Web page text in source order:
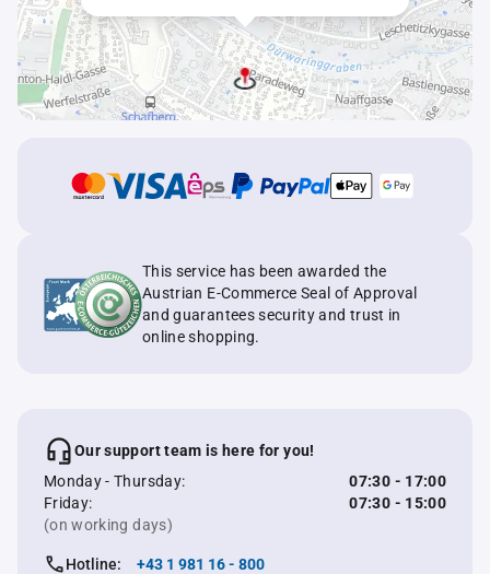
This service has been awarded the
Austrian E-Commerce Seal of Approval
and guarantees security and trust in
online shopping.
Our support team is here for you!
Monday - Thursday:
07:30 - 17:00
Friday:
07:30 - 15:00
(on working days)
Hotline:
+43 1 981 16 - 800